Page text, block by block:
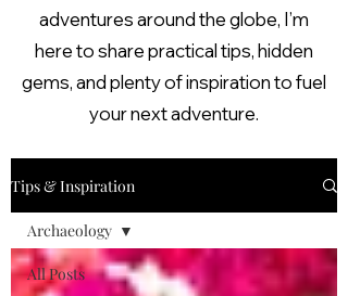
adventures around the globe, I’m
here to share practical tips, hidden
gems, and plenty of inspiration to fuel
your next adventure.
Tips & Inspiration
All Posts
Archaeology